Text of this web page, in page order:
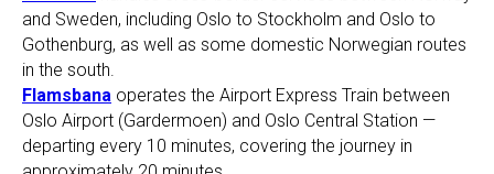
and Sweden, including Oslo to Stockholm and Oslo to
Gothenburg, as well as some domestic Norwegian routes
in the south.
Flamsbana operates the Airport Express Train between
Oslo Airport (Gardermoen) and Oslo Central Station —
departing every 10 minutes, covering the journey in